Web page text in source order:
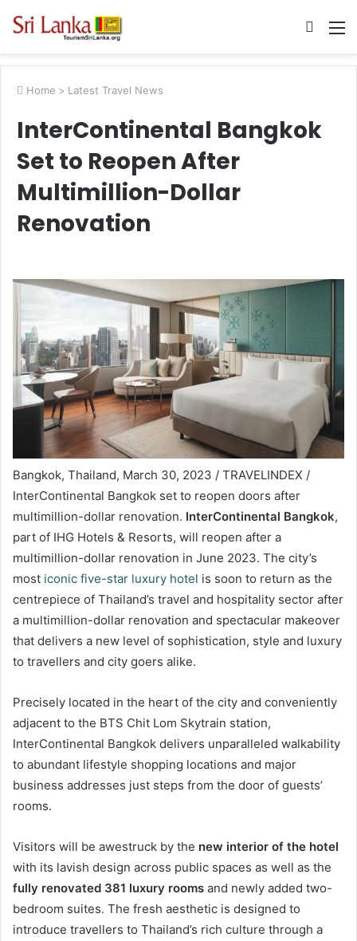
Search
Home > Latest Travel News
InterContinental Bangkok
Set to Reopen After
Multimillion-Dollar
Renovation
Bangkok, Thailand, March 30, 2023 / TRAVELINDEX /
InterContinental Bangkok set to reopen doors after
multimillion-dollar renovation. InterContinental Bangkok,
part of IHG Hotels & Resorts, will reopen after a
multimillion-dollar renovation in June 2023. The city’s
most iconic five-star luxury hotel is soon to return as the
centrepiece of Thailand’s travel and hospitality sector after
a multimillion-dollar renovation and spectacular makeover
that delivers a new level of sophistication, style and luxury
to travellers and city goers alike.
Precisely located in the heart of the city and conveniently
adjacent to the BTS Chit Lom Skytrain station,
InterContinental Bangkok delivers unparalleled walkability
to abundant lifestyle shopping locations and major
business addresses just steps from the door of guests’
rooms.
Visitors will be awestruck by the new interior of the hotel
with its lavish design across public spaces as well as the
fully renovated 381 luxury rooms and newly added two-
bedroom suites. The fresh aesthetic is designed to
introduce travellers to Thailand’s rich culture through a